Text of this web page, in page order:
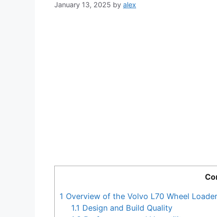
January 13, 2025 by alex
1 Overview of the Volvo L70 Wheel Loader
1.1 Design and Build Quality